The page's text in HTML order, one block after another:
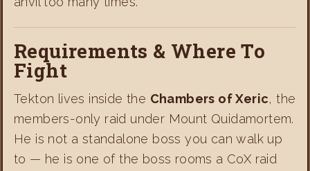
Requirements & Where To
Fight
Tekton lives inside the Chambers of Xeric, the
members-only raid under Mount Quidamortem.
He is not a standalone boss you can walk up
to — he is one of the boss rooms a CoX raid